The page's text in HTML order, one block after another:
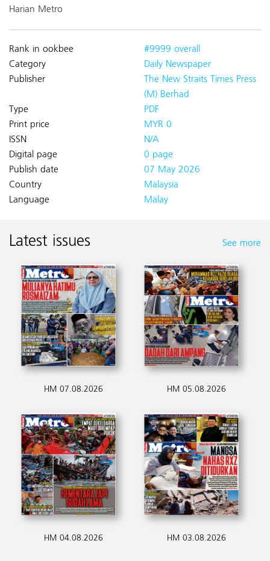
Harian Metro
Rank in ookbee
#9999 overall
Category
Daily Newspaper
Publisher
The New Straits Times Press
(M) Berhad
Type
PDF
Print price
MYR 0
ISSN
N/A
Digital page
0 page
Publish date
07 May 2026
Country
Malaysia
Language
Malay
Latest issues See more
HM 07.08.2026 HM 05.08.2026
HM 04.08.2026 HM 03.08.2026